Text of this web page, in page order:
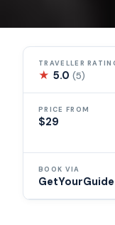
TRAVELLER
★ 5.0(5)
PRICE FROM
$29
BOOK VIA
GetYourGuide